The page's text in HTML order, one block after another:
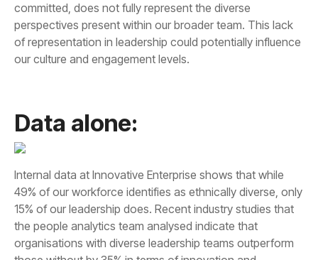
our culture and engagement levels.
Data alone: